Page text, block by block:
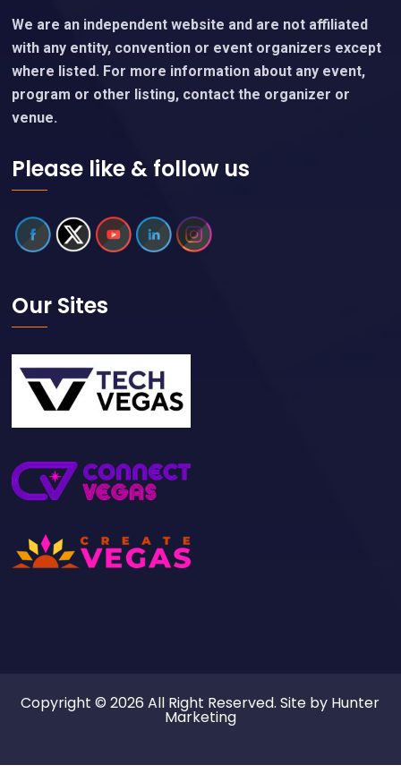
Event details are subject to change without notice.
Please verify event details or any questions directly
with event organizers, who are linked on each event
page.
with any entity, convention or event organizers except
where listed. For more information about any event,
venue.
Our Sites